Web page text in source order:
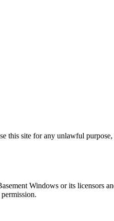
this site for any unlawful
Windows or its licensors